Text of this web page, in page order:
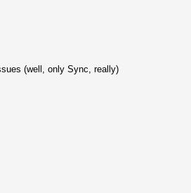
(well, only Sync, really)